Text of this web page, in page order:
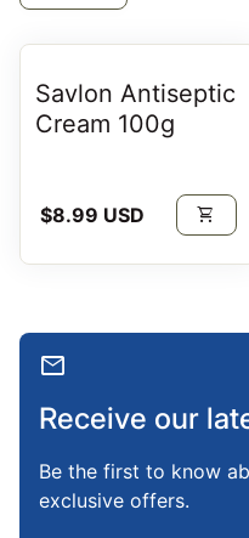
Savlon Antiseptic
Cream 100g
Regular price
$8.99 USD shopping_cart
mail
Receive our
Be the first to know
exclusive offers.